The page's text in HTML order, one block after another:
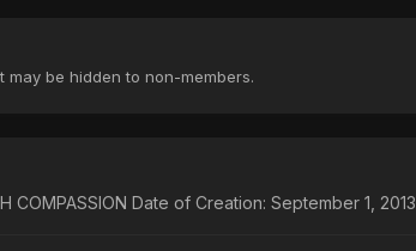
be hidden to non-members.
COMPASSION Date of Creation: September 1, 2013